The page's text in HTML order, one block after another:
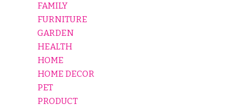
FAMILY
FURNITURE
GARDEN
HEALTH
HOME
HOME DECOR
PET
PRODUCT